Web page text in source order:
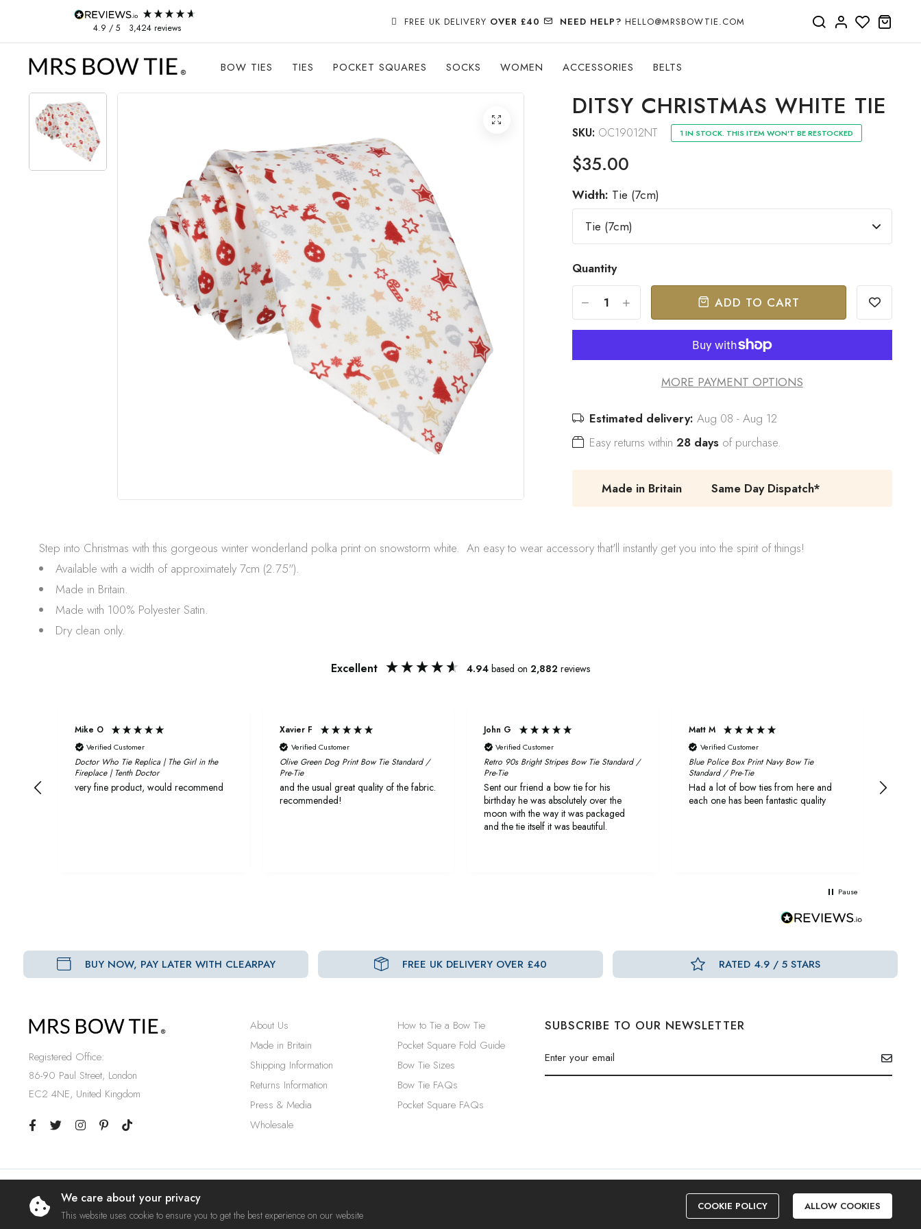
Skip to content
4.9 / 5 3,424 reviews
FREE UK DELIVERY OVER £40 NEED HELP? HELLO@MRSBOWTIE.COM
BOW TIES TIES POCKET SQUARES SOCKS WOMEN ACCESSORIES BELTS
DITSY CHRISTMAS WHITE TIE
SKU: OC19012NT 1 IN STOCK. THIS ITEM WON'T BE RESTOCKED
$35.00
Width: Tie (7cm)
Quantity
ADD TO CART
MORE PAYMENT OPTIONS
Estimated delivery: Aug 08 - Aug 12
Easy returns within 28 daysof purchase.
Made in Britain Same Day Dispatch*
Step into Christmas with this gorgeous winter wonderland polka print on snowstorm white. An easy to wear accessory that'll instantly get you into the spirit of things!
Available with a width of approximately 7cm (2.75").
Made in Britain.
Made with 100% Polyester Satin.
Dry clean only.
Excellent 4.94 based on 2,882 reviews
Mike O
Verified Customer
Doctor Who Tie Replica | The Girl in the
Fireplace | Tenth Doctor
very fine product, would recommend
Xavier F
Verified Customer
Olive Green Dog Print Bow Tie Standard /
Pre-Tie
and the usual great quality of the fabric.
recommended!
John G
Verified Customer
Retro 90s Bright Stripes Bow Tie Standard /
Pre-Tie
Sent our friend a bow tie for his
birthday he was absolutely over the
moon with the way it was packaged
and the tie itself it was beautiful.
Matt M
Verified Customer
Blue Police Box Print Navy Bow Tie
Standard / Pre-Tie
Had a lot of bow ties from here and
each one has been fantastic quality
Pause
BUY NOW, PAY LATER WITH CLEARPAY FREE UK DELIVERY OVER £40 RATED 4.9 / 5 STARS
Registered Office:
86-90 Paul Street, London
EC2 4NE, United Kingdom
About Us
Made in Britain
Shipping Information
Returns Information
Press & Media
Wholesale
How to Tie a Bow Tie
Pocket Square Fold Guide
Bow Tie Sizes
Bow Tie FAQs
Pocket Square FAQs
SUBSCRIBE TO OUR NEWSLETTER
© 2023 Mrs Bow Tie. A Trading Name of Ties Etc Ltd.
We care about your privacy
This website uses cookie to ensure you to get the best experience on our website
COOKIE POLICY ALLOW COOKIES